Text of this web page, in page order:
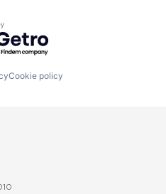
by Getro.com
Cookie policy